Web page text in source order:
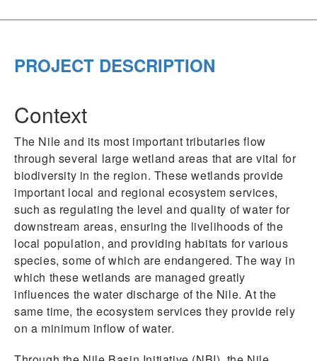
PROJECT DESCRIPTION
Context
The Nile and its most important tributaries flow
through several large wetland areas that are vital for
biodiversity in the region. These wetlands provide
important local and regional ecosystem services,
such as regulating the level and quality of water for
downstream areas, ensuring the livelihoods of the
local population, and providing habitats for various
species, some of which are endangered. The way in
which these wetlands are managed greatly
influences the water discharge of the Nile. At the
same time, the ecosystem services they provide rely
on a minimum inflow of water.